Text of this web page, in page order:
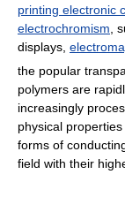
printing electronic
electrochromism ,
displays,
the popular
polymers are
increasingly
physical
forms of
field with their